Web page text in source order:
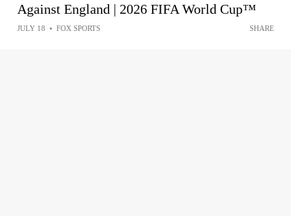
Against England | 2026 FIFA World Cup™
JULY 18 • FOX SPORTS SHARE